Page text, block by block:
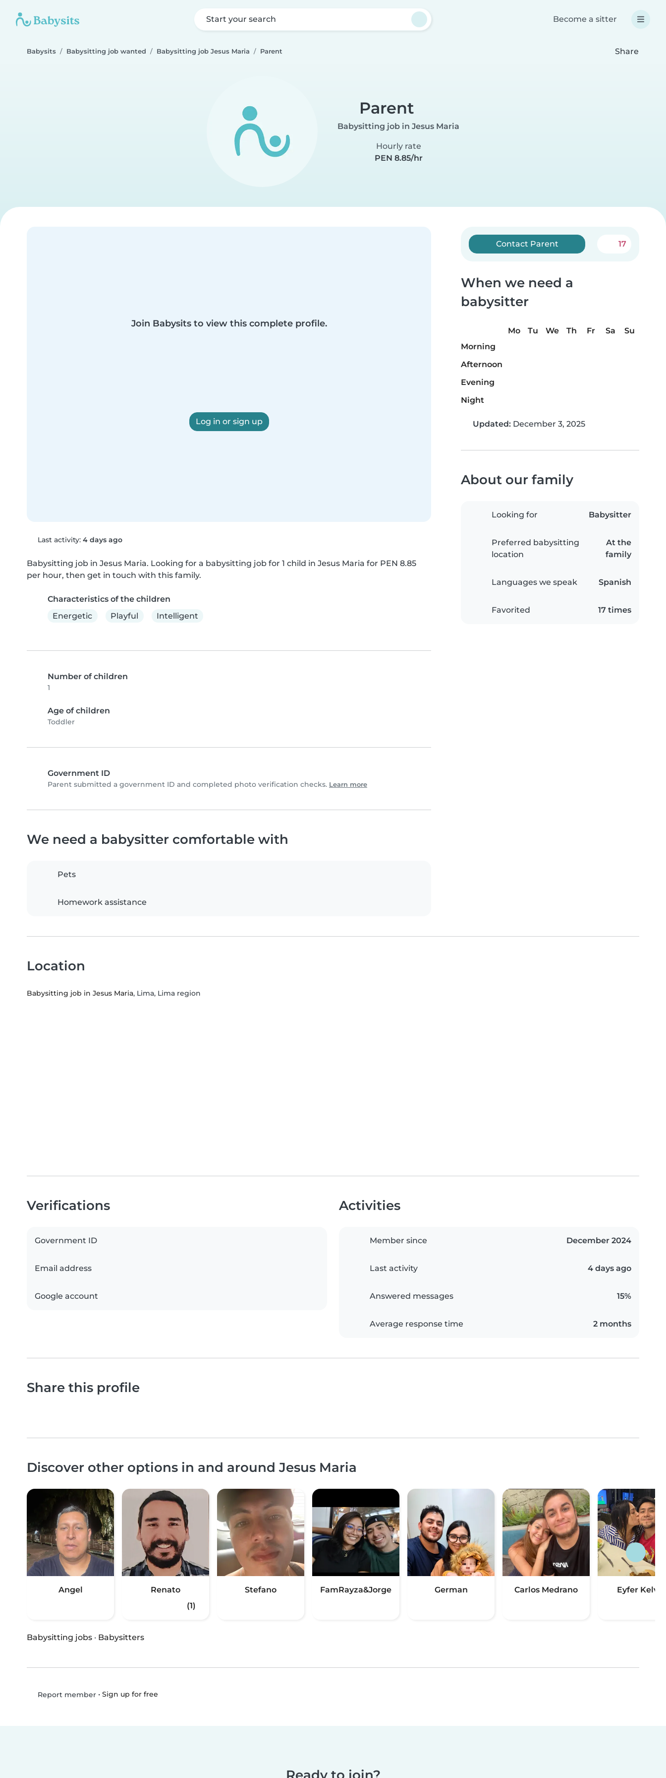
Start your search Become a sitter
Babysits Babysitting job wanted Babysitting job Jesus Maria Parent Share
Parent
Babysitting job in Jesus Maria
Hourly rate
PEN 8.85/hr
Join Babysits to view this complete profile.
Log in or sign up
Last activity: 4 days ago
Babysitting job in Jesus Maria. Looking for a babysitting job for 1 child in Jesus Maria for PEN 8.85
per hour, then get in touch with this family.
Characteristics of the children
Energetic
Playful Intelligent
Number of children
1
Age of children
Toddler
Government ID
Parent submitted a government ID and completed photo verification checks. Learn more
Contact Parent 17
When we need a
babysitter
Mo Tu We Th Fr Sa
Su
Morning
Afternoon
Evening
Night
Updated: December 3, 2025
About our family
Looking for Babysitter
Preferred babysitting
location
At the
family
Languages we speak Spanish
Favorited 17 times
We need a babysitter comfortable with
Pets
Homework assistance
Location
Babysitting job in Jesus Maria, Lima, Lima region
Verifications
Government ID
Email address
Google account
Activities
Member since December 2024
Last activity 4 days ago
Answered messages 15%
Average response time 2 months
Share this profile
Discover other options in and around Jesus Maria
Angel
Renato
(1)
Stefano FamRayza&Jorge German Carlos Medrano Eyfer Kelvin
Babysitting jobs · Babysitters
Report member• Sign up for free
Ready to join?